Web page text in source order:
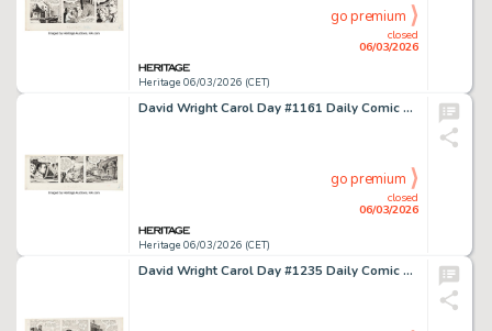
Heritage 06/03/2026 (CET)
closed
06/03/2026
go premium
David Wright Carol Day #1161 Daily Comic Strip Original Art (London Daily Mail, 1960).
Heritage 06/03/2026 (CET)
closed
06/03/2026
go premium
David Wright Carol Day #1235 Daily Comic Strip Original Art (London Daily Mail, 1960).